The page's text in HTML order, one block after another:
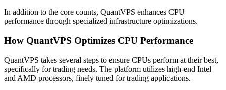
In addition to the core counts, QuantVPS enhances CPU
performance through specialized infrastructure optimizations.
How QuantVPS Optimizes CPU Performance
QuantVPS takes several steps to ensure CPUs perform at their best,
specifically for trading needs. The platform utilizes high-end Intel
and AMD processors, finely tuned for trading applications.